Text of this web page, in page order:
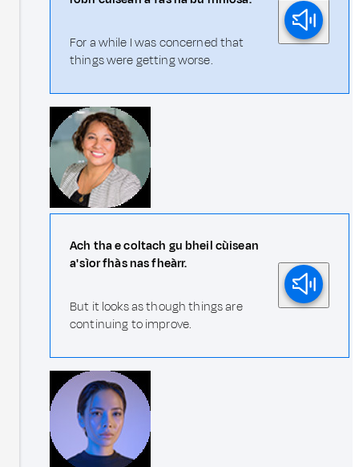
For a while I was concerned that
things were getting worse.
Ach tha e coltach gu bheil cùisean
a' sìor fhàs nas fheàrr.
But it looks as though things are
continuing to improve.